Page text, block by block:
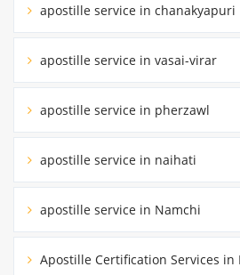
apostille service in chanakyapuri
apostille service in vasai-virar
apostille service in pherzawl
apostille service in naihati
apostille service in Namchi
Apostille Certification Services in